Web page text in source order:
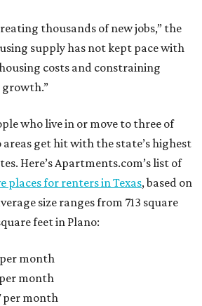
thousands of new jobs,” the
supply has not kept pace with
costs and constraining
growth.”
who live in or move to three of
areas get hit with the state’s highest
Here’s Apartments.com’s list of
places for renters in Texas, based on
size ranges from 713 square
feet in Plano:
per month
month
per month